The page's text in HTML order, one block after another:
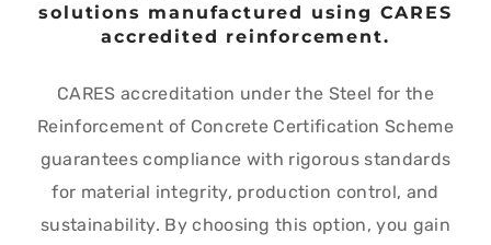
solutions manufactured using CARES
accredited reinforcement.
CARES accreditation under the Steel for the
Reinforcement of Concrete Certification Scheme
guarantees compliance with rigorous standards
for material integrity, production control, and
sustainability. By choosing this option, you gain